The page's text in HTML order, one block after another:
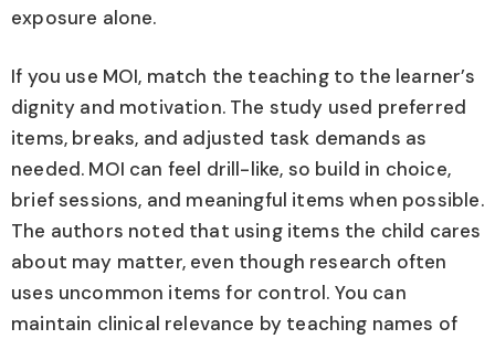
exposure alone.
If you use MOI, match the teaching to the learner’s
dignity and motivation. The study used preferred
items, breaks, and adjusted task demands as
needed. MOI can feel drill-like, so build in choice,
brief sessions, and meaningful items when possible.
The authors noted that using items the child cares
about may matter, even though research often
uses uncommon items for control. You can
maintain clinical relevance by teaching names of